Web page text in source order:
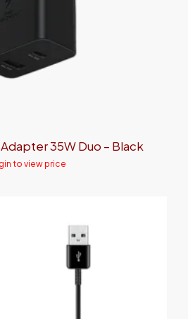
35W Duo – Black
to view price